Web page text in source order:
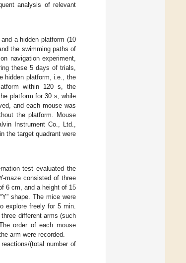
analysis of relevant
a hidden platform (10
the swimming paths of
navigation experiment,
these 5 days of trials,
hidden platform, i.e., the
within 120 s, the
platform for 30 s, while
and each mouse was
the platform. Mouse
Instrument Co., Ltd.,
the target quadrant were
test evaluated the
maze consisted of three
6 cm, and a height of 15
shape. The mice were
explore freely for 5 min.
different arms (such
order of each mouse
arm were recorded.
(total number of